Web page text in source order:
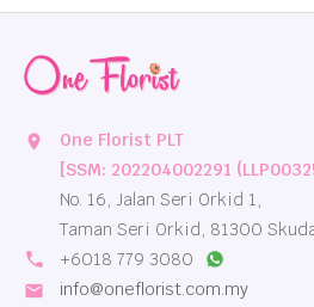
location_on
One Florist PLT
[SSM: 202204002291
No. 16, Jalan Seri Orkid 1,
Taman Seri Orkid, 81300
local_phone
+6018 779 3080
email info@oneflorist.com.my